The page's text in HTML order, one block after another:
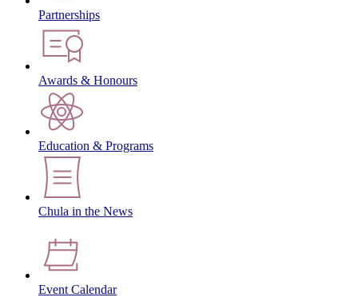
Partnerships
Awards & Honours
Education & Programs
Chula in the News
Event Calendar